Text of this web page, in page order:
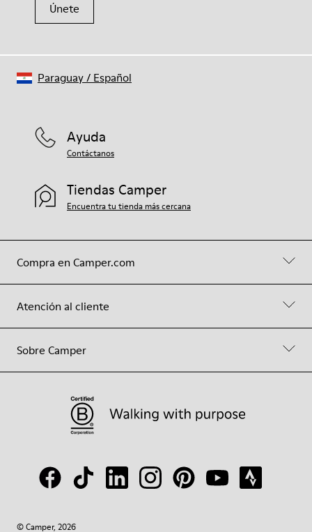
Únete
Compra en Camper.com
Atención al cliente
Sobre Camper
Ayuda
Contáctanos
Tiendas Camper
Encuentra tu tienda más cercana
© Camper, 2026
Paraguay/ Español